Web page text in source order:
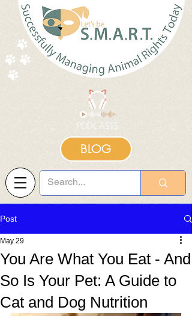
BLOG
Post
You Are What You Eat - And
So Is Your Pet: A Guide to
Cat and Dog Nutrition
May 29